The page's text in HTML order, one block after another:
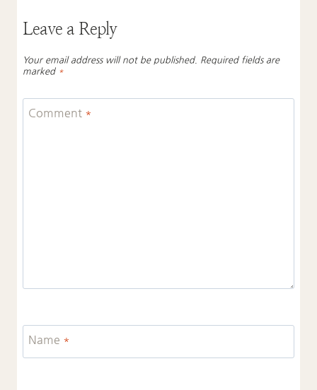
Leave a Reply
Your email address will not be published. Required fields are
marked *
Comment *
Name *